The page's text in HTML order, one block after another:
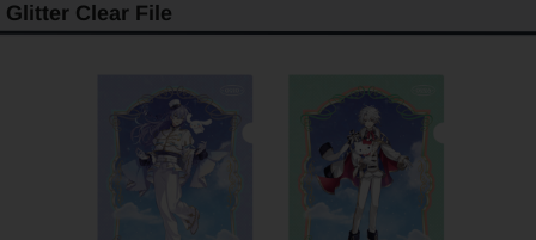
Glitter Clear File